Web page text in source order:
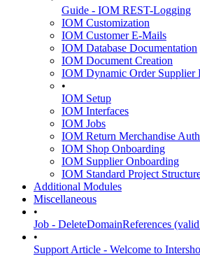
Guide - IOM REST-Logging
IOM Customization
IOM Customer E-Mails
IOM Database Documentation
IOM Document Creation
IOM Dynamic Order Supplier
•
IOM Setup
IOM Interfaces
IOM Jobs
IOM Return Merchandise
IOM Shop Onboarding
IOM Supplier Onboarding
IOM Standard Project
Additional Modules
Miscellaneous
•
Job - DeleteDomainReferences
•
Support Article - Welcome to